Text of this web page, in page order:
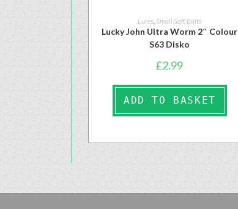
Lures Small Soft Baits
Lucky John Ultra Worm 2″ Colour
S63 Disko
£2.99
ADD TO BASKET